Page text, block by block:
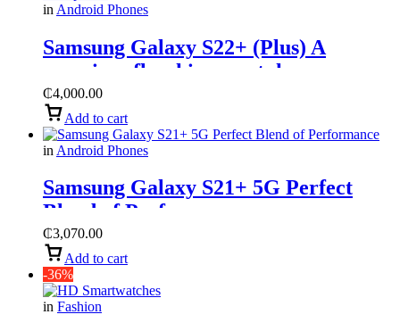
in Android Phones
Samsung Galaxy S22+ (Plus) A
premium flagship smartphone
₵4,000.00
Add to cart
in Android Phones
Samsung Galaxy S21+ 5G Perfect
Blend of Performance
₵3,070.00
Add to cart
-36%
in Fashion